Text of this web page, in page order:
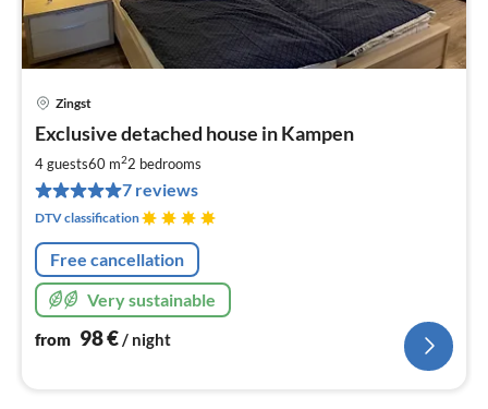
Zingst
Exclusive detached house in Kampen
4 guests60 m22 bedrooms
7 reviews
DTV classification
Free cancellation
Very sustainable
from 98€/ night